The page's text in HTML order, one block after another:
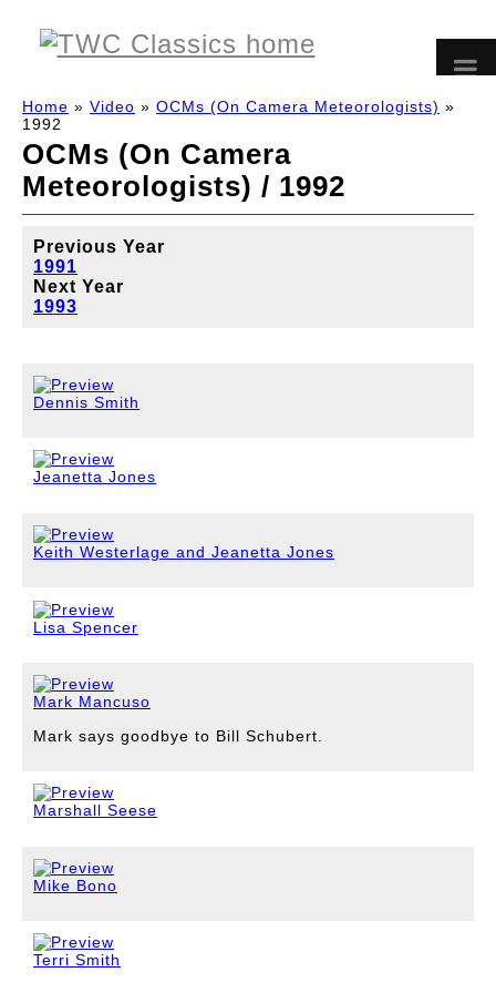
Home » Video » OCMs (On Camera Meteorologists) »
1992
OCMs (On Camera
Meteorologists) / 1992
Previous Year
1991
Next Year
1993
Dennis Smith
Jeanetta Jones
Keith Westerlage and Jeanetta Jones
Lisa Spencer
Mark Mancuso
Mark says goodbye to Bill Schubert.
Marshall Seese
Mike Bono
Terri Smith